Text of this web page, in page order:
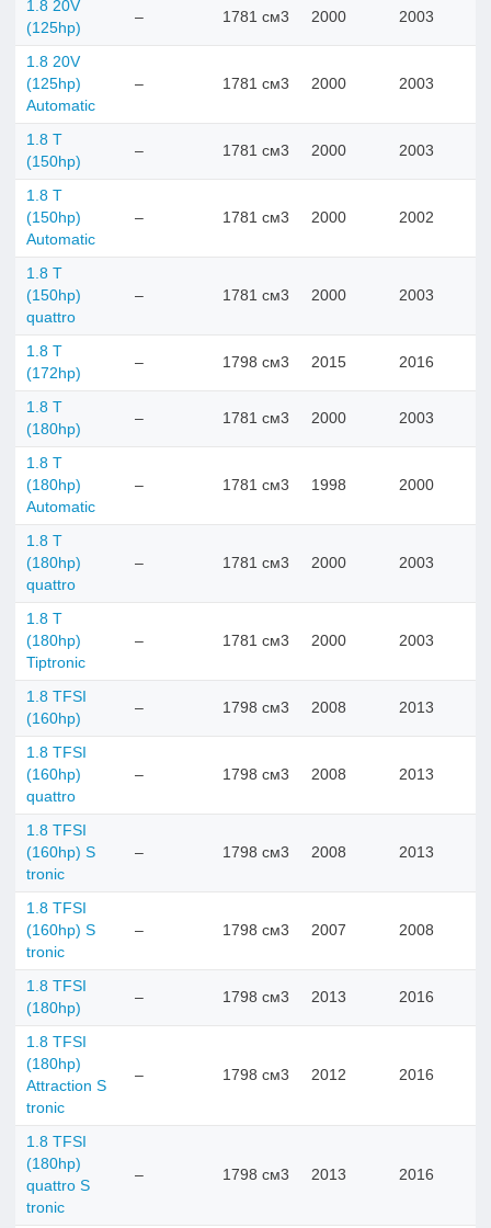
1.8 20V
(125hp)
– 1781 см3 2000 2003
1.8 20V
(125hp)
Automatic
– 1781 см3 2000 2003
1.8 T
(150hp)
– 1781 см3 2000 2003
1.8 T
(150hp)
Automatic
– 1781 см3 2000 2002
1.8 T
(150hp)
quattro
– 1781 см3 2000 2003
1.8 T
(172hp)
– 1798 см3 2015 2016
1.8 T
(180hp)
– 1781 см3 2000 2003
1.8 T
(180hp)
Automatic
– 1781 см3 1998 2000
1.8 T
(180hp)
quattro
– 1781 см3 2000 2003
1.8 T
(180hp)
Tiptronic
– 1781 см3 2000 2003
1.8 TFSI
(160hp)
– 1798 см3 2008 2013
1.8 TFSI
(160hp)
quattro
– 1798 см3 2008 2013
1.8 TFSI
(160hp) S
tronic
– 1798 см3 2008 2013
1.8 TFSI
(160hp) S
tronic
– 1798 см3 2007 2008
1.8 TFSI
(180hp)
– 1798 см3 2013 2016
1.8 TFSI
(180hp)
Attraction S
tronic
– 1798 см3 2012 2016
1.8 TFSI
(180hp)
quattro S
tronic
– 1798 см3 2013 2016